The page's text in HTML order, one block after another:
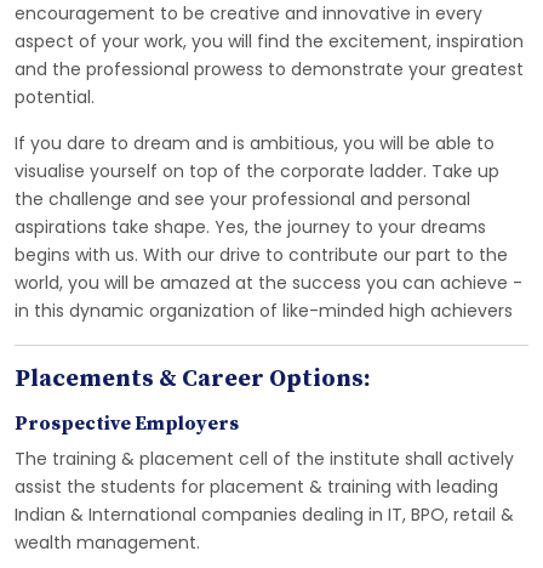
encouragement to be creative and innovative in every
aspect of your work, you will find the excitement, inspiration
and the professional prowess to demonstrate your greatest
potential.
If you dare to dream and is ambitious, you will be able to
visualise yourself on top of the corporate ladder. Take up
the challenge and see your professional and personal
aspirations take shape. Yes, the journey to your dreams
begins with us. With our drive to contribute our part to the
world, you will be amazed at the success you can achieve -
in this dynamic organization of like-minded high achievers
Placements & Career Options:
Prospective Employers
The training & placement cell of the institute shall actively
assist the students for placement & training with leading
Indian & International companies dealing in IT, BPO, retail &
wealth management.